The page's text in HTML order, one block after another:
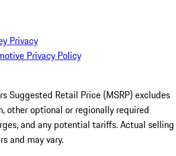
Privacy
Privacy Policy
Suggested Retail Price (MSRP) excludes
other optional or regionally required
and any potential tariffs. Actual selling
and may vary.